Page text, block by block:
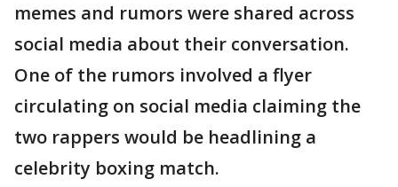
memes and rumors were shared across
social media about their conversation.
One of the rumors involved a flyer
circulating on social media claiming the
two rappers would be headlining a
celebrity boxing match.